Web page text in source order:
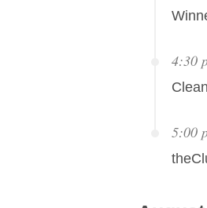
4:30
5:00